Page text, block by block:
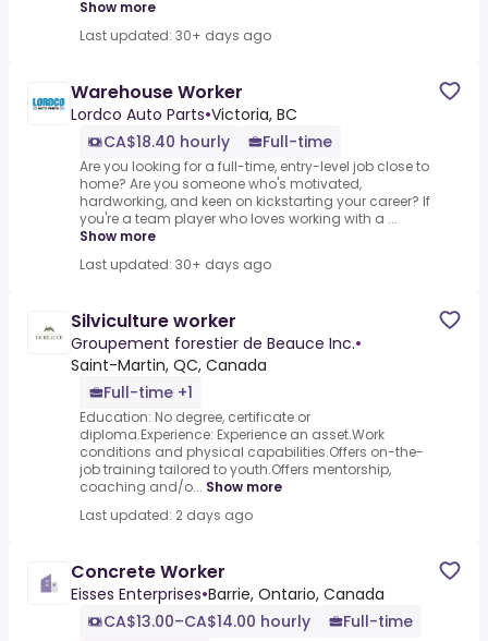
Show more
Last updated: 30+ days ago
Warehouse Worker
Lordco Auto Parts•Victoria, BC
CA$18.40 hourly
Full-time
Are you looking for a full-time, entry-level job close to
home? Are you someone who's motivated,
hardworking, and keen on kickstarting your career? If
you're a team player who loves working with a ...
Show more
Last updated: 30+ days ago
Silviculture worker
Groupement forestier de Beauce Inc.•
Saint-Martin, QC, Canada
Full-time +1
Education: No degree, certificate or
diploma.Experience: Experience an asset.Work
conditions and physical capabilities.Offers on-the-
job training tailored to youth.Offers mentorship,
coaching and/o... Show more
Last updated: 2 days ago
Concrete Worker
Eisses Enterprises•Barrie, Ontario, Canada
CA$13.00–CA$14.00 hourly
Full-time